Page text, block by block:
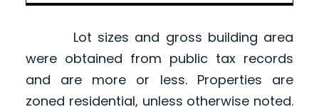
Lot sizes and gross building area
were obtained from public tax records
and are more or less. Properties are
zoned residential, unless otherwise noted.